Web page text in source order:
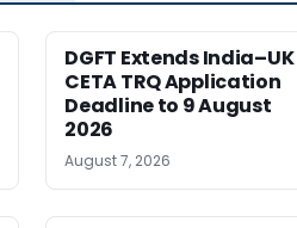
DGFT Extends India–UK
CETA TRQ Application
Deadline to 9 August
2026
August 7, 2026